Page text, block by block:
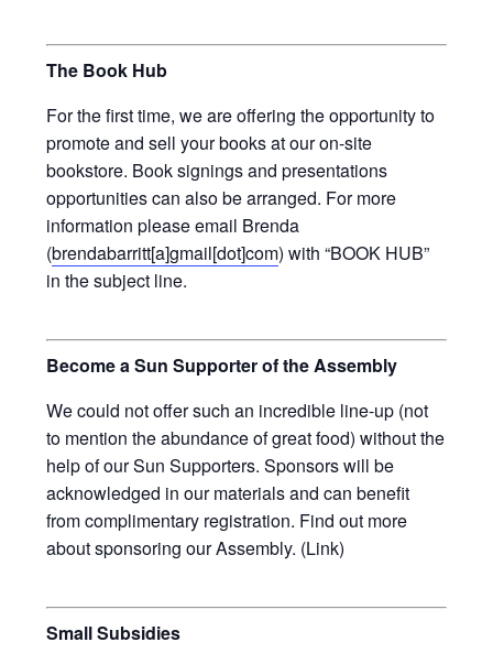
The Book Hub
For the first time, we are offering the opportunity to
promote and sell your books at our on-site
bookstore. Book signings and presentations
opportunities can also be arranged. For more
information please email Brenda
(brendabarritt[a]gmail[dot]com) with “BOOK HUB”
in the subject line.
Become a Sun Supporter of the Assembly
We could not offer such an incredible line-up (not
to mention the abundance of great food) without the
help of our Sun Supporters. Sponsors will be
acknowledged in our materials and can benefit
from complimentary registration. Find out more
about sponsoring our Assembly. (Link)
Small Subsidies